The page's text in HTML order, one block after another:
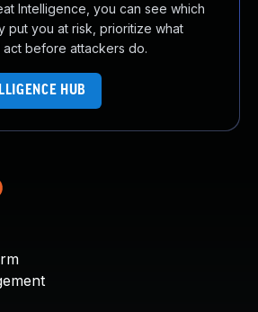
Intelligence, you can see which
put you at risk, prioritize what
act before attackers do.
HUB